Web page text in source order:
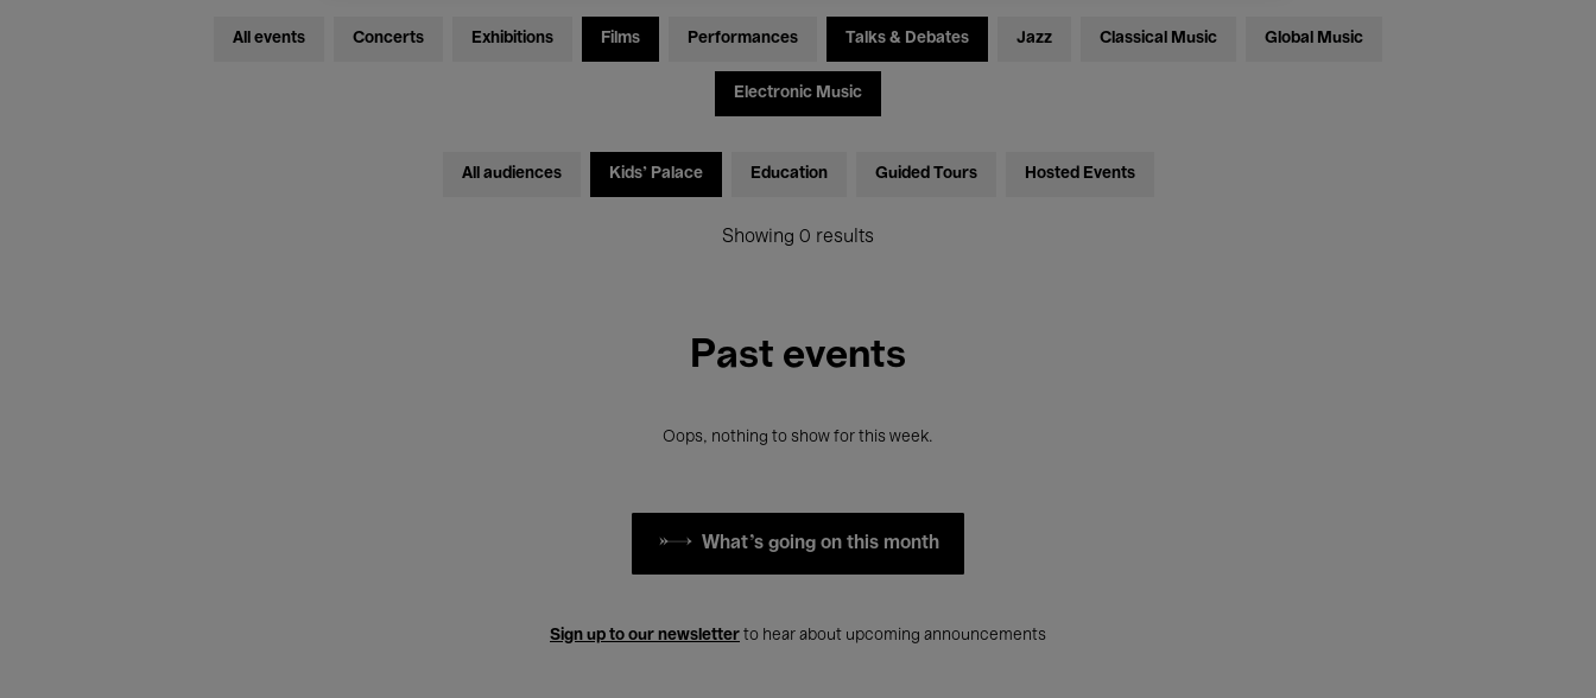
All events Concerts Exhibitions Films Performances Talks & Debates Jazz Classical Music Global Music
Electronic Music
All audiences Kids’ Palace Education Guided Tours Hosted Events
Showing 0 results
Past events
Oops, nothing to show for this week.
What's going on this month
Sign up to our newsletter to hear about upcoming announcements